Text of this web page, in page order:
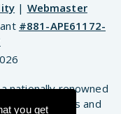
you get
| Webmaster
#881-APE61172-
nationally renowned
to the success and